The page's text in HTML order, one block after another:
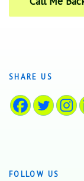
SHARE US
FOLLOW US